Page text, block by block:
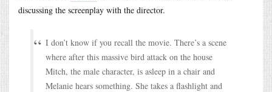
discussing the screenplay with the director.
I don’t know if you recall the movie. There’s a scene
where after this massive bird attack on the house
Mitch, the male character, is asleep in a chair and
Melanie hears something. She takes a flashlight and